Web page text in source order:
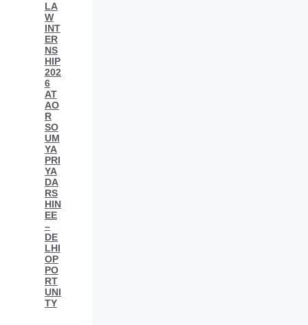
LA
W
INT
ER
NS
HIP
202
6
AT
AO
R
SO
UM
YA
PRI
YA
DA
RS
HIN
EE
–
DE
LHI
OP
PO
RT
UNI
TY